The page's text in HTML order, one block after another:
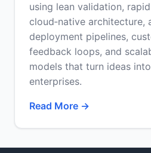
using lean validation,
cloud‑native architecture,
deployment pipelines,
feedback loops, and
models that turn ideas
enterprises.
Read More →